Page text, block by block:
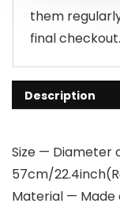
them
final checkout.
Description
Size — Diameter
57cm/
Material — Made